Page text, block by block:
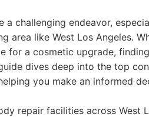
challenging endeavor,
like West Los Angeles.
for a cosmetic upgrade,
dives deep into the top
you make an informed
repair facilities across West